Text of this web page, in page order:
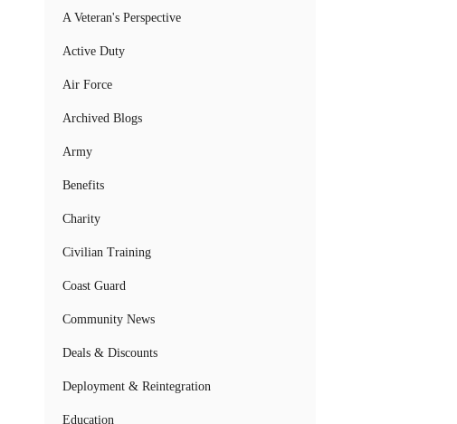
A Veteran's Perspective
Active Duty
Air Force
Archived Blogs
Army
Benefits
Charity
Civilian Training
Coast Guard
Community News
Deals & Discounts
Deployment & Reintegration
Education